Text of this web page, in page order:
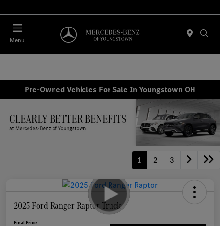
Menu
Pre-Owned Vehicles For Sale In Youngstown OH
1 2 3
2025 Ford Ranger Raptor Truck
Final Price